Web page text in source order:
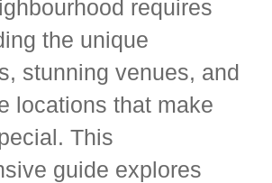
requires
the unique
stunning venues, and
locations that make
This
guide explores